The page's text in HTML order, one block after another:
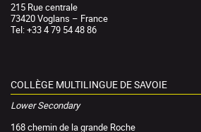
215 Rue centrale
73420 Voglans – France
Tel: +33 4 79 54 48 86
COLLÈGE MULTILINGUE DE SAVOIE
Lower Secondary
168 chemin de la grande Roche